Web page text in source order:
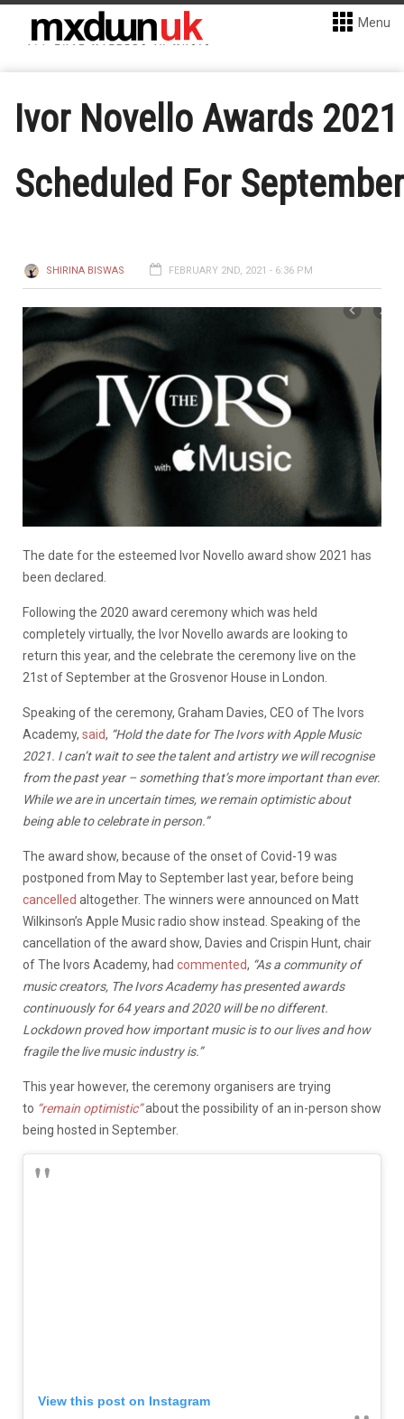
Menu
Ivor Novello Awards 2021
Scheduled For September
SHIRINA BISWAS FEBRUARY 2ND, 2021 - 6:36 PM
The date for the esteemed Ivor Novello award show 2021 has
been declared.
Following the 2020 award ceremony which was held
completely virtually, the Ivor Novello awards are looking to
return this year, and the celebrate the ceremony live on the
21st of September at the Grosvenor House in London.
Speaking of the ceremony, Graham Davies, CEO of The Ivors
Academy, said, “Hold the date for The Ivors with Apple Music
2021. I can’t wait to see the talent and artistry we will recognise
from the past year – something that’s more important than ever.
While we are in uncertain times, we remain optimistic about
being able to celebrate in person.”
The award show, because of the onset of Covid-19 was
postponed from May to September last year, before being
cancelled altogether. The winners were announced on Matt
Wilkinson’s Apple Music radio show instead. Speaking of the
cancellation of the award show, Davies and Crispin Hunt, chair
of The Ivors Academy, had commented, “As a community of
music creators, The Ivors Academy has presented awards
continuously for 64 years and 2020 will be no different.
Lockdown proved how important music is to our lives and how
fragile the live music industry is.”
This year however, the ceremony organisers are trying
to “remain optimistic”about the possibility of an in-person show
being hosted in September.
View this post on Instagram